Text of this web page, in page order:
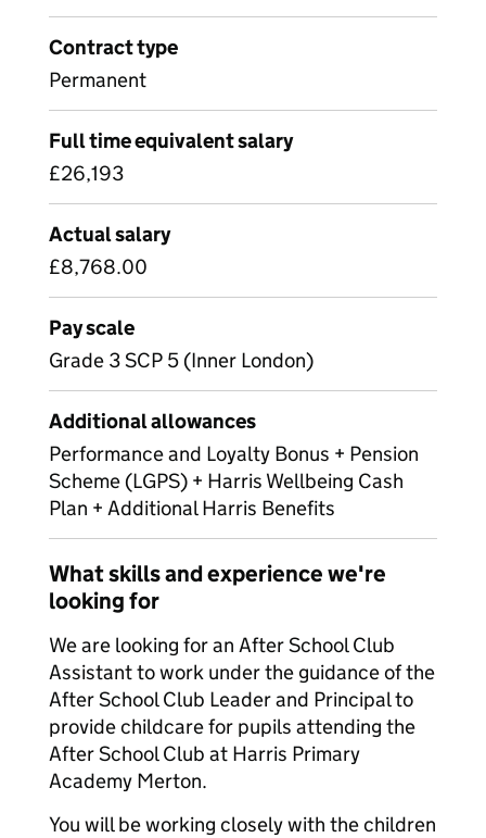
Contract type
Permanent
Full time equivalent salary
£26,193
Actual salary
£8,768.00
Pay scale
Grade 3 SCP 5 (Inner London)
Additional allowances
Performance and Loyalty Bonus + Pension
Scheme (LGPS) + Harris Wellbeing Cash
Plan + Additional Harris Benefits
What skills and experience we're
looking for
We are looking for an After School Club
Assistant to work under the guidance of the
After School Club Leader and Principal to
provide childcare for pupils attending the
After School Club at Harris Primary
Academy Merton.
You will be working closely with the children